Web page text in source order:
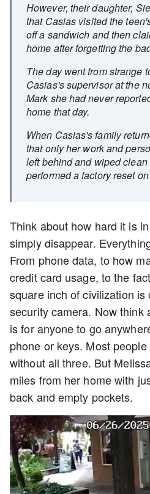
However, their daughter,
that Casias visited the
off a sandwich and then
home after forgetting the
The day went from strange
Casias's supervisor at the
Mark she had never
home that day.
When Casias's family
that only her work and
left behind and wiped
performed a factory reset
Think about how hard it is
simply disappear.
From phone data, to how
credit card usage, to the
square inch of civilization is
security camera. Now think
is for anyone to go
phone or keys. Most
without all three. But
miles from her home with
back and empty pockets.